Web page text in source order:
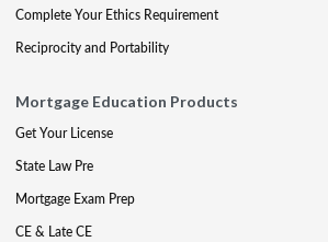
Complete Your Ethics Requirement
Reciprocity and Portability
Mortgage Education Products
Get Your License
State Law Pre
Mortgage Exam Prep
CE & Late CE